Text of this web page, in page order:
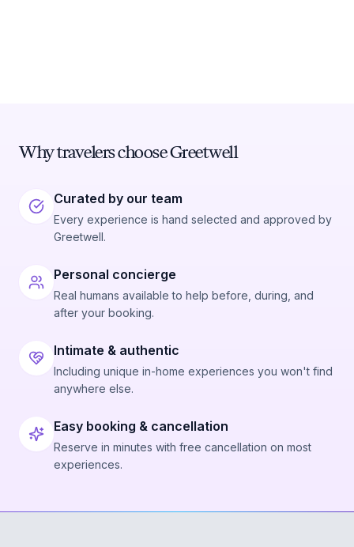
Why travelers choose Greetwell
Curated by our team
Every experience is hand selected and approved by
Greetwell.
Personal concierge
Real humans available to help before, during, and
after your booking.
Intimate & authentic
Including unique in-home experiences you won't find
anywhere else.
Easy booking & cancellation
Reserve in minutes with free cancellation on most
experiences.